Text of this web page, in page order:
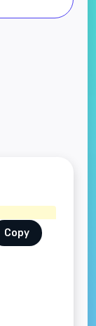
Copy